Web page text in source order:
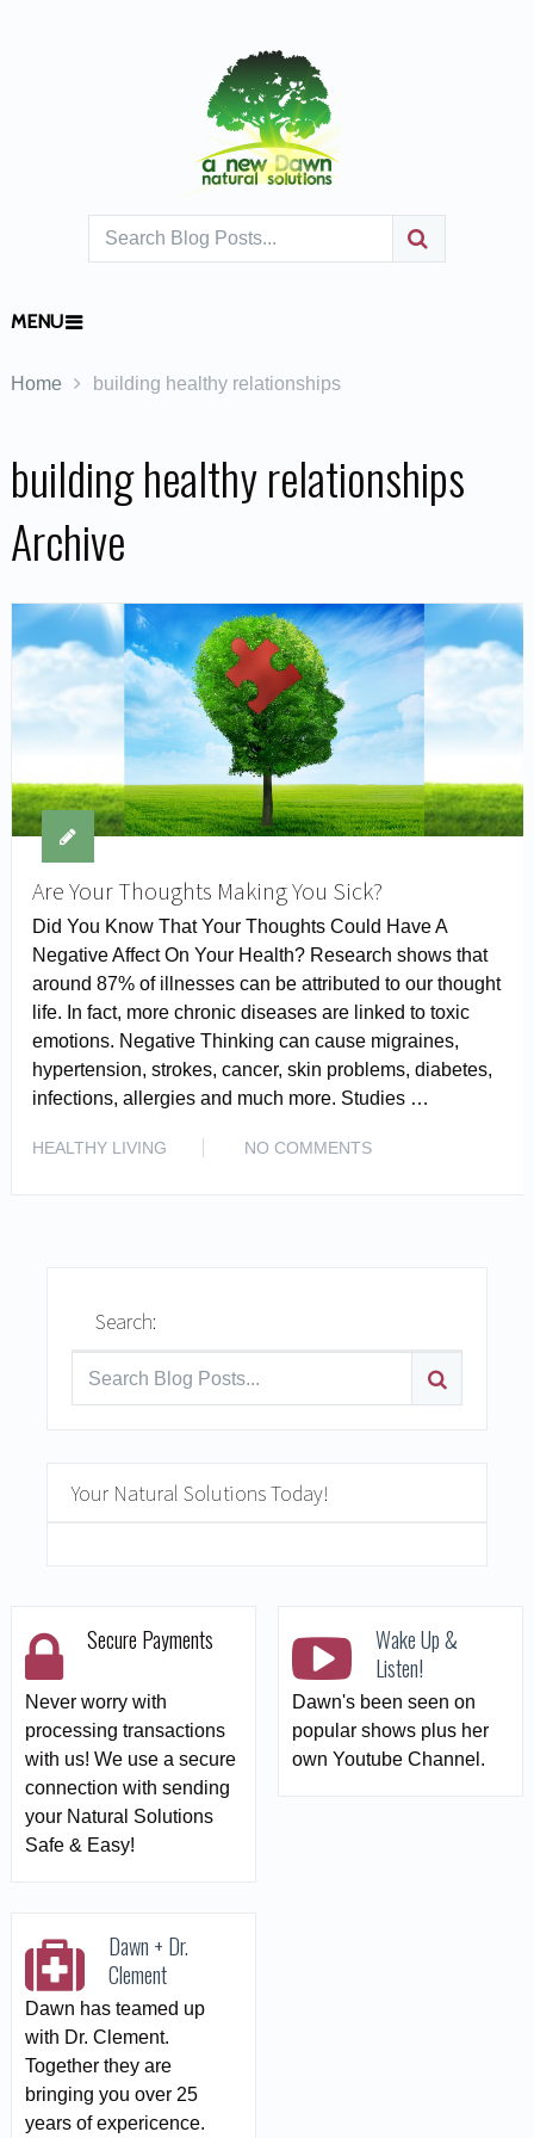
MENU
Home building healthy relationships
building healthy relationships
Archive
Are Your Thoughts Making You Sick?
Did You Know That Your Thoughts Could Have A
Negative Affect On Your Health? Research shows that
around 87% of illnesses can be attributed to our thought
life. In fact, more chronic diseases are linked to toxic
emotions. Negative Thinking can cause migraines,
hypertension, strokes, cancer, skin problems, diabetes,
infections, allergies and much more. Studies …
HEALTHY LIVING NO COMMENTS
Search:
Your Natural Solutions Today!
Secure Payments
Never worry with
processing transactions
with us! We use a secure
connection with sending
your Natural Solutions
Safe & Easy!
Wake Up &
Listen!
Dawn's been seen on
popular shows plus her
own Youtube Channel.
Dawn + Dr.
Clement
Dawn has teamed up
with Dr. Clement.
Together they are
bringing you over 25
years of expericence.